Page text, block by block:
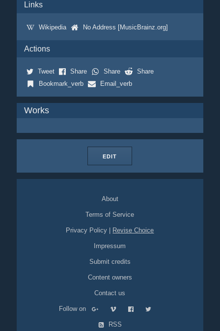
Links
Wikipedia No Address [MusicBrainz.org]
Actions
Tweet Share Share
Share
Bookmark_verb
Email_verb
Works
EDIT
About
Terms of Service
Privacy Policy Revise Choice
Impressum
Submit credits
Content owners
Contact us
Follow on
RSS